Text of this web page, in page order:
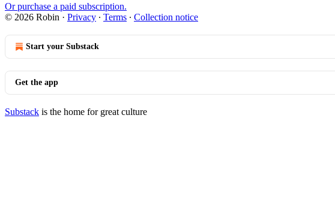
Or purchase a paid subscription.
© 2026 Robin · Privacy ∙ Terms ∙ Collection notice
Start your Substack
Get the app
Substack is the home for great culture